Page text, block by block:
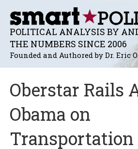
POLITICAL ANALYSIS BY
THE NUMBERS SINCE 2006
Founded and Authored by Dr. Eric
Oberstar Rails
Obama on
Transportation